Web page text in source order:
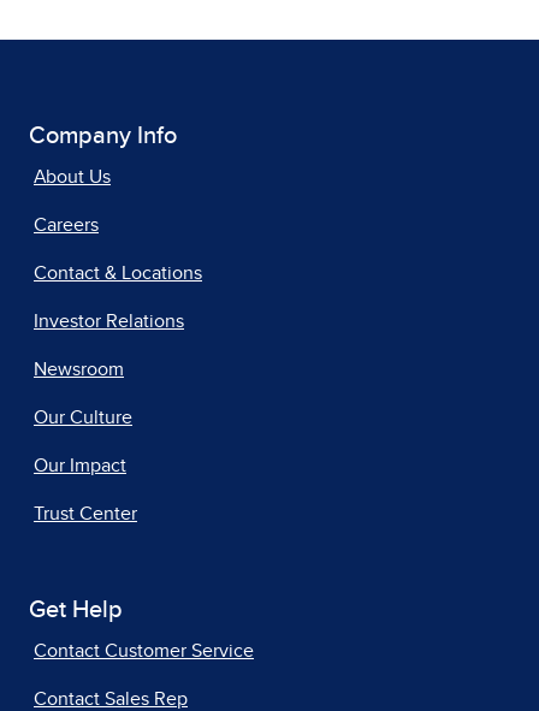
Company Info
About Us
Careers
Contact & Locations
Investor Relations
Newsroom
Our Culture
Our Impact
Trust Center
Get Help
Contact Customer Service
Contact Sales Rep